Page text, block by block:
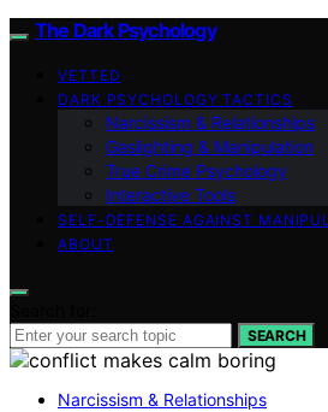
The Dark Psychology
VETTED
DARK PSYCHOLOGY TACTICS
Narcissism & Relationships
Gaslighting & Manipulation
True Crime Psychology
Interactive Tools
SELF-DEFENSE AGAINST
ABOUT
SEARCH
Narcissism & Relationships